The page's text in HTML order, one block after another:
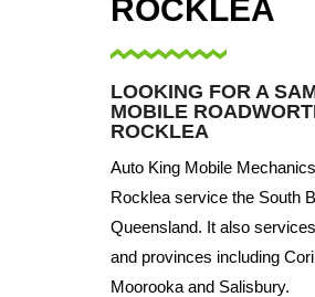
ROCKLEA
LOOKING FOR A
MOBILE
ROCKLEA
Auto King Mobile
Rocklea service the South
Queensland. It also
and provinces including
Moorooka and Salisbury.